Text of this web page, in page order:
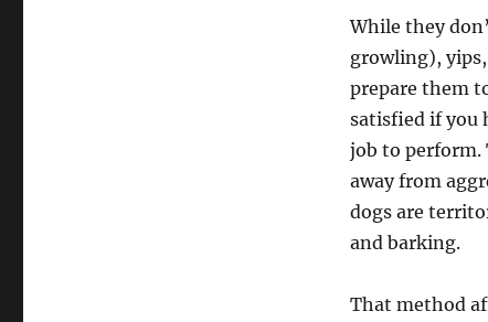
While they
growling), yips,
prepare them
satisfied if you
job to perform.
away from
dogs are
and barking.
That method